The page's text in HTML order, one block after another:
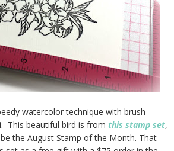
watercolor technique with brush
This beautiful bird is from this stamp set,
the August Stamp of the Month. That